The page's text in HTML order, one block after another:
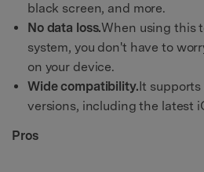
black screen, and more.
No data loss.When using this
system, you don't have to
on your device.
Wide compatibility. It
versions, including the latest
Pros